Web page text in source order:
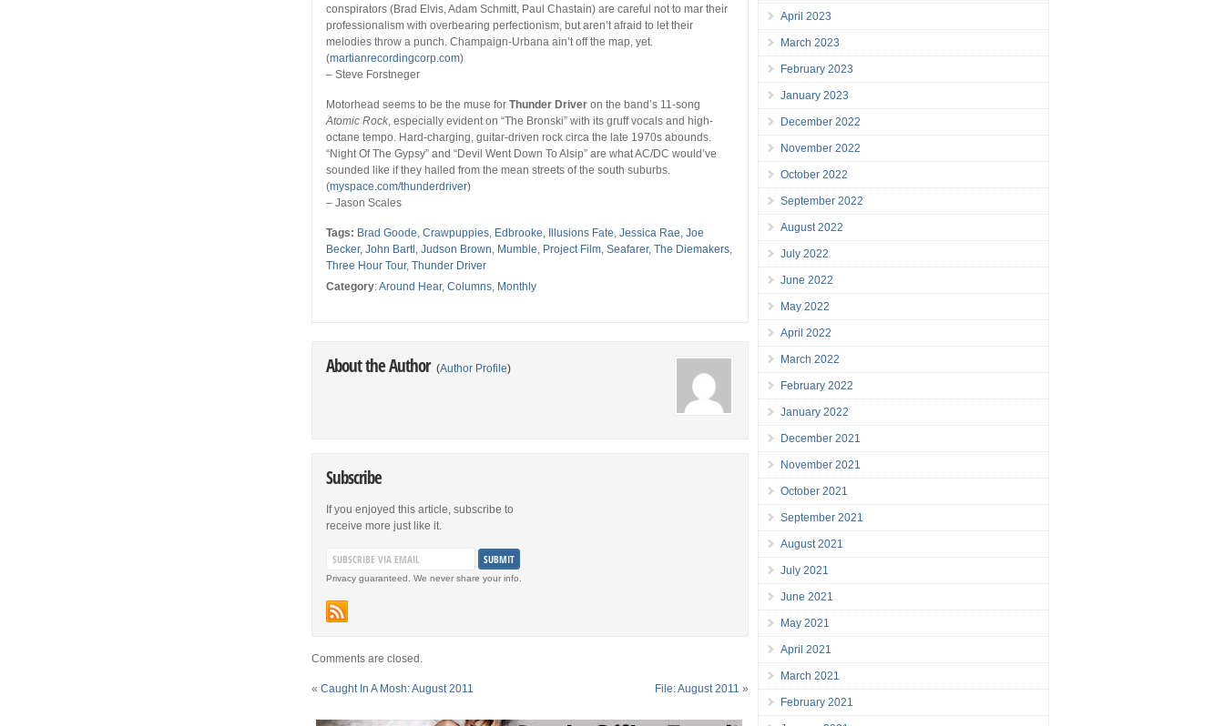
conspirators (Brad Elvis, Adam Schmitt, Paul Chastain) are careful not to mar their
professionalism with overbearing perfectionism, but aren’t afraid to let their
melodies throw a punch. Champaign-Urbana ain’t off the map, yet.
(martianrecordingcorp.com)
– Steve Forstneger
Motorhead seems to be the muse forThunder Driver on the band’s 11-song
Atomic Rock, especially evident on “The Bronski” with its gruff vocals and high-
octane tempo. Hard-charging, guitar-driven rock circa the late 1970s abounds.
“Night Of The Gypsy” and “Devil Went Down To Alsip” are what AC/DC would’ve
sounded like if they hailed from the mean streets of the south suburbs.
(myspace.com/thunderdriver)
– Jason Scales
Tags: Brad Goode,Crawpuppies, Edbrooke, Illusions Fate,Jessica Rae,Joe
Becker,John Bartl ,Judson Brown, Mumble, Project Film,Seafarer,The Diemakers,
Three Hour Tour,Thunder Driver
Category:Around Hear,Columns, Monthly
About the Author (Author Profile)
Subscribe
If you enjoyed this article, subscribe to
receive more just like it.
Privacy guaranteed. We never share your info.
Comments are closed.
«Caught In A Mosh: August 2011 File: August 2011 »
April 2023
March 2023
February 2023
January 2023
December 2022
November 2022
October 2022
September 2022
August 2022
July 2022
June 2022
May 2022
April 2022
March 2022
February 2022
January 2022
December 2021
November 2021
October 2021
September 2021
August 2021
July 2021
June 2021
May 2021
April 2021
March 2021
February 2021